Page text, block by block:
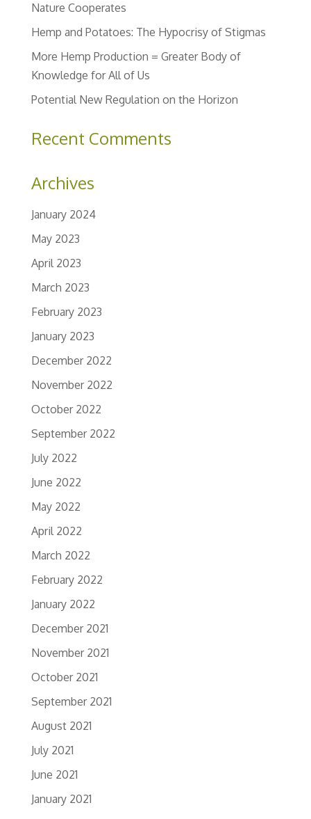
Nature Cooperates
Hemp and Potatoes: The Hypocrisy of Stigmas
More Hemp Production = Greater Body of
Knowledge for All of Us
Potential New Regulation on the Horizon
Recent Comments
Archives
January 2024
May 2023
April 2023
March 2023
February 2023
January 2023
December 2022
November 2022
October 2022
September 2022
July 2022
June 2022
May 2022
April 2022
March 2022
February 2022
January 2022
December 2021
November 2021
October 2021
September 2021
August 2021
July 2021
June 2021
January 2021